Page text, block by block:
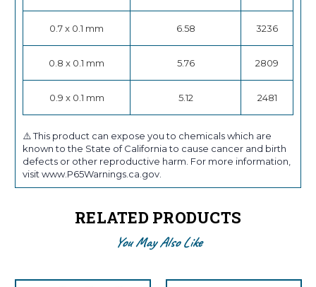
0.7 x 0.1 mm 6.58 3236
0.8 x 0.1 mm 5.76 2809
0.9 x 0.1 mm 5.12 2481
⚠️ This product can expose you to chemicals which are
known to the State of California to cause cancer and birth
defects or other reproductive harm. For more information,
visit www.P65Warnings.ca.gov.
RELATED PRODUCTS
You May Also Like